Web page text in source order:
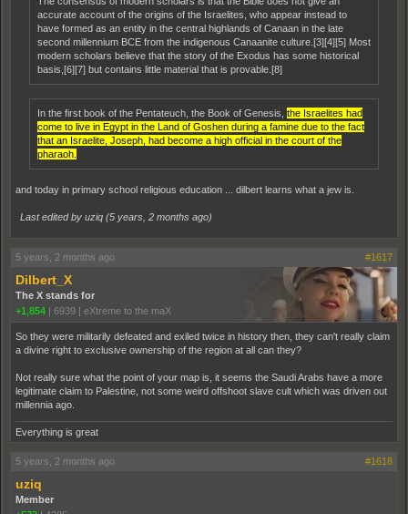
accurate account of the origins of the Israelites, who appear instead to
have formed as an entity in the central highlands of Canaan in the late
second millennium BCE from the indigenous Canaanite culture.[3][4][5] Most
modern scholars believe that the story of the Exodus has some historical
basis,[6][7] but contains little material that is provable.[8]
In the first book of the Pentateuch, the Book of Genesis, the Israelites had
come to live in Egypt in the Land of Goshen during a famine due to the fact
that an Israelite, Joseph, had become a high official in the court of the
pharaoh.
and today in primary school religious education ... dilbert learns what a jew is.
Last edited by uziq (5 years, 2 months ago)
5 years, 2 months ago #1617
Dilbert_X
The X stands for
+1,854 | 6939 | eXtreme to the maX
So they were militarily defeated and exiled twice in history then, they can't really claim
a divine right to exclusive ownership of the region at all can they?
Not really sure what the point of your map is, it seems the Saudi Arabs have a more
legitimate claim to Palestine, not some weird offshoot slave cult which was driven out
millennia ago.
Everything is great
5 years, 2 months ago #1618
uziq
Member